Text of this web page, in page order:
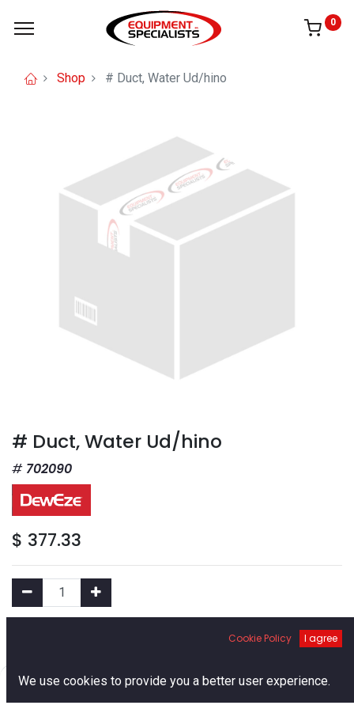
0
Shop # Duct, Water Ud/hino
# Duct, Water Ud/hino
702090
$ 377.33
Add to Cart
Add to Wishlist
Cookie Policy I agree
We use cookies to provide you a better user experience.